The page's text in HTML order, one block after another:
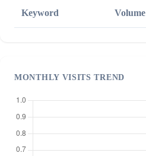
Keyword Volume
MONTHLY VISITS TREND